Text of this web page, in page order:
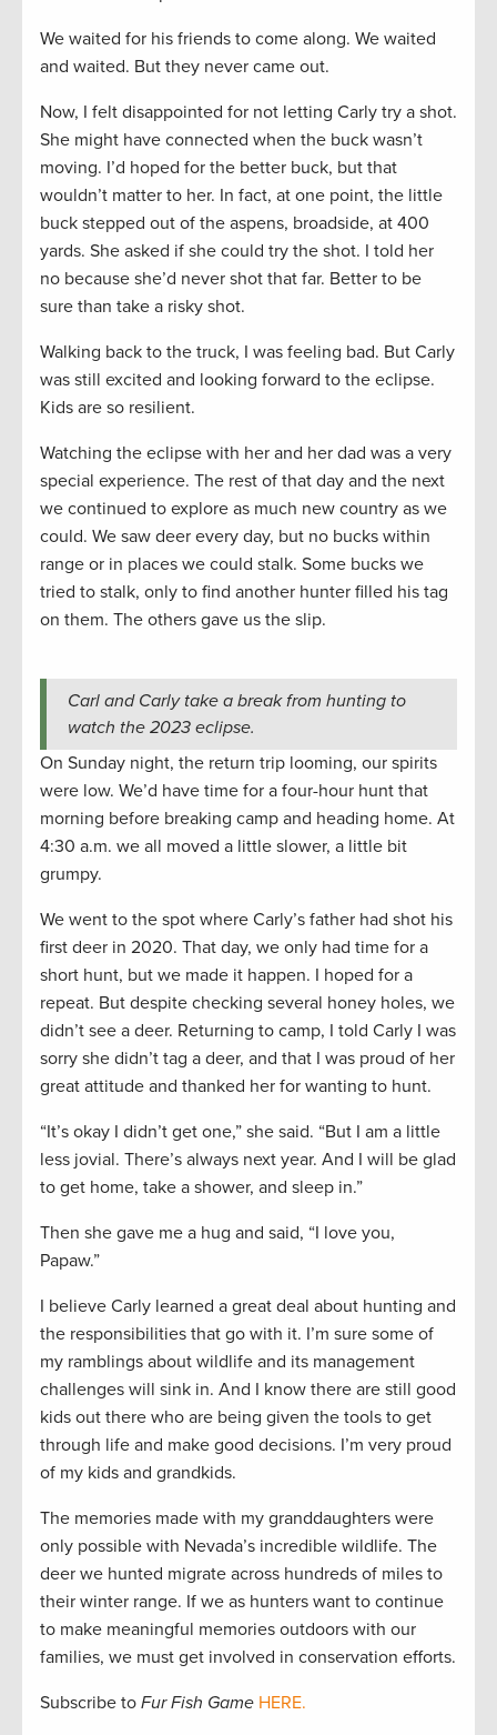
We waited for his friends to come along. We waited
and waited. But they never came out.
Now, I felt disappointed for not letting Carly try a shot.
She might have connected when the buck wasn’t
moving. I’d hoped for the better buck, but that
wouldn’t matter to her. In fact, at one point, the little
buck stepped out of the aspens, broadside, at 400
yards. She asked if she could try the shot. I told her
no because she’d never shot that far. Better to be
sure than take a risky shot.
Walking back to the truck, I was feeling bad. But Carly
was still excited and looking forward to the eclipse.
Kids are so resilient.
Watching the eclipse with her and her dad was a very
special experience. The rest of that day and the next
we continued to explore as much new country as we
could. We saw deer every day, but no bucks within
range or in places we could stalk. Some bucks we
tried to stalk, only to find another hunter filled his tag
on them. The others gave us the slip.
Carl and Carly take a break from hunting to
watch the 2023 eclipse.
On Sunday night, the return trip looming, our spirits
were low. We’d have time for a four-hour hunt that
morning before breaking camp and heading home. At
4:30 a.m. we all moved a little slower, a little bit
grumpy.
We went to the spot where Carly’s father had shot his
first deer in 2020. That day, we only had time for a
short hunt, but we made it happen. I hoped for a
repeat. But despite checking several honey holes, we
didn’t see a deer. Returning to camp, I told Carly I was
sorry she didn’t tag a deer, and that I was proud of her
great attitude and thanked her for wanting to hunt.
“It’s okay I didn’t get one,” she said. “But I am a little
less jovial. There’s always next year. And I will be glad
to get home, take a shower, and sleep in.”
Then she gave me a hug and said, “I love you,
Papaw.”
I believe Carly learned a great deal about hunting and
the responsibilities that go with it. I’m sure some of
my ramblings about wildlife and its management
challenges will sink in. And I know there are still good
kids out there who are being given the tools to get
through life and make good decisions. I’m very proud
of my kids and grandkids.
The memories made with my granddaughters were
only possible with Nevada’s incredible wildlife. The
deer we hunted migrate across hundreds of miles to
their winter range. If we as hunters want to continue
to make meaningful memories outdoors with our
families, we must get involved in conservation efforts.
Subscribe to Fur Fish Game HERE.